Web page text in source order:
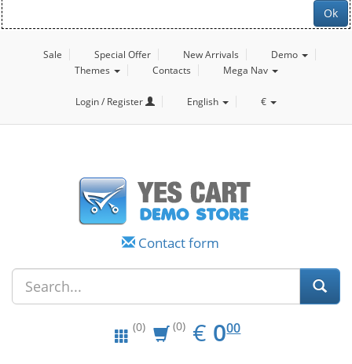
Ok
Sale Special Offer New Arrivals
Demo
Themes
Contacts Mega Nav
Login / Register English €
Contact form
(0) (0) € EUR
0.00
000